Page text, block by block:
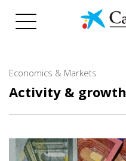
Economics & Markets
Activity & growth